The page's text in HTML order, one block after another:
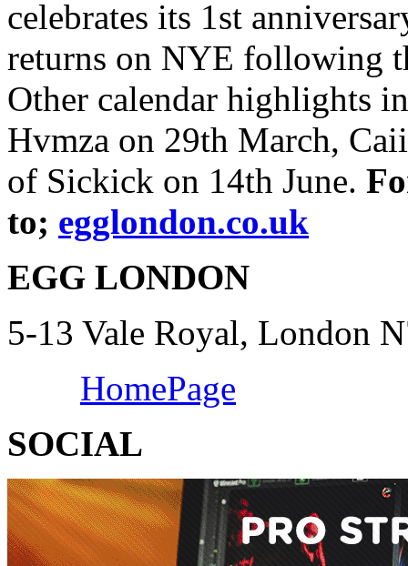
celebrates its 1st
returns on NYE following
Other calendar highlights
Hvmza on 29th March,
of Sickick on 14th June.
to; egglondon.co.uk
EGG LONDON
5-13 Vale Royal, London
HomePage
SOCIAL